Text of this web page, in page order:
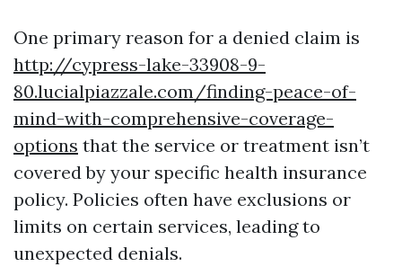
One primary reason for a denied claim is
http://cypress-lake-33908-9-
80.lucialpiazzale.com/finding-peace-of-
mind-with-comprehensive-coverage-
options that the service or treatment isn’t
covered by your specific health insurance
policy. Policies often have exclusions or
limits on certain services, leading to
unexpected denials.